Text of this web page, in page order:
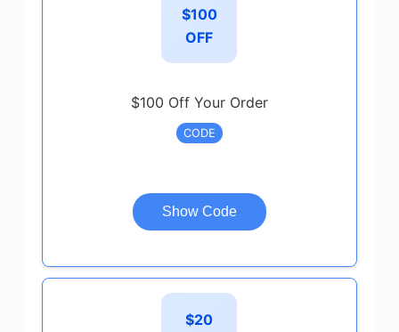
$100
OFF
$100 Off Your Order
CODE
Show Code
$20